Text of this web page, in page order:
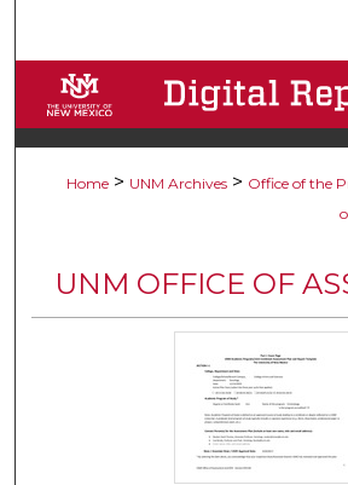
Browse
My Account
Digital Commons
Home > UNM Archives > Office of the
UNM OFFICE OF